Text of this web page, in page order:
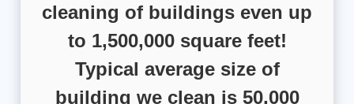
cleaning of buildings even up
to 1,500,000 square feet!
Typical average size of
building we clean is 50,000